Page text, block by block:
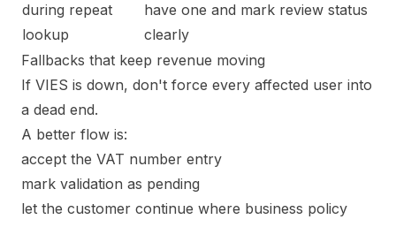
during repeat
lookup
have one and mark review status
clearly
Fallbacks that keep revenue moving
If VIES is down, don't force every affected user into
a dead end.
A better flow is:
accept the VAT number entry
mark validation as pending
let the customer continue where business policy